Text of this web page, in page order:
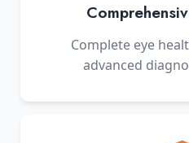
Complete eye
advanced